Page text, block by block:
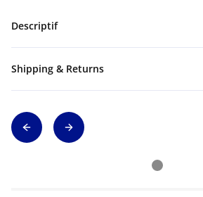
Descriptif
Shipping & Returns